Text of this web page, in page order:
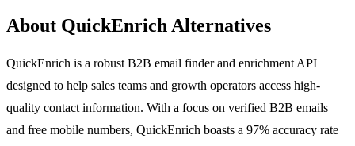
About QuickEnrich Alternatives
QuickEnrich is a robust B2B email finder and enrichment API
designed to help sales teams and growth operators access high-
quality contact information. With a focus on verified B2B emails
and free mobile numbers, QuickEnrich boasts a 97% accuracy rate